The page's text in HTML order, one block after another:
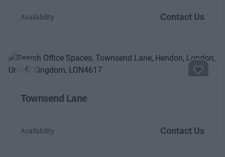
Availability Contact Us
Previous Next
Townsend Lane
Availability Contact Us